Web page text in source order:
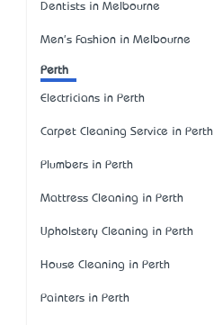
Dentists in Melbourne
Men's Fashion in Melbourne
Perth
Electricians in Perth
Carpet Cleaning Service in Perth
Plumbers in Perth
Mattress Cleaning in Perth
Upholstery Cleaning in Perth
House Cleaning in Perth
Painters in Perth